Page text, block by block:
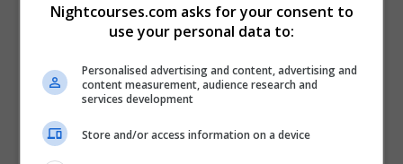
Email Us
Visit Website
Upper Carrickhill Road, Portmarnock, Dublin,
Republic of Ireland. Eircode: D13 F766
Follow Us on Socials
Nightcourses.com asks for your consent to
use your personal data to:
Personalised advertising and content, advertising and
content measurement, audience research and
services development
Store and/or access information on a device